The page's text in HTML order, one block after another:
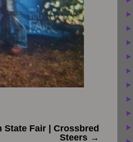
State Fair | Crossbred
Steers →